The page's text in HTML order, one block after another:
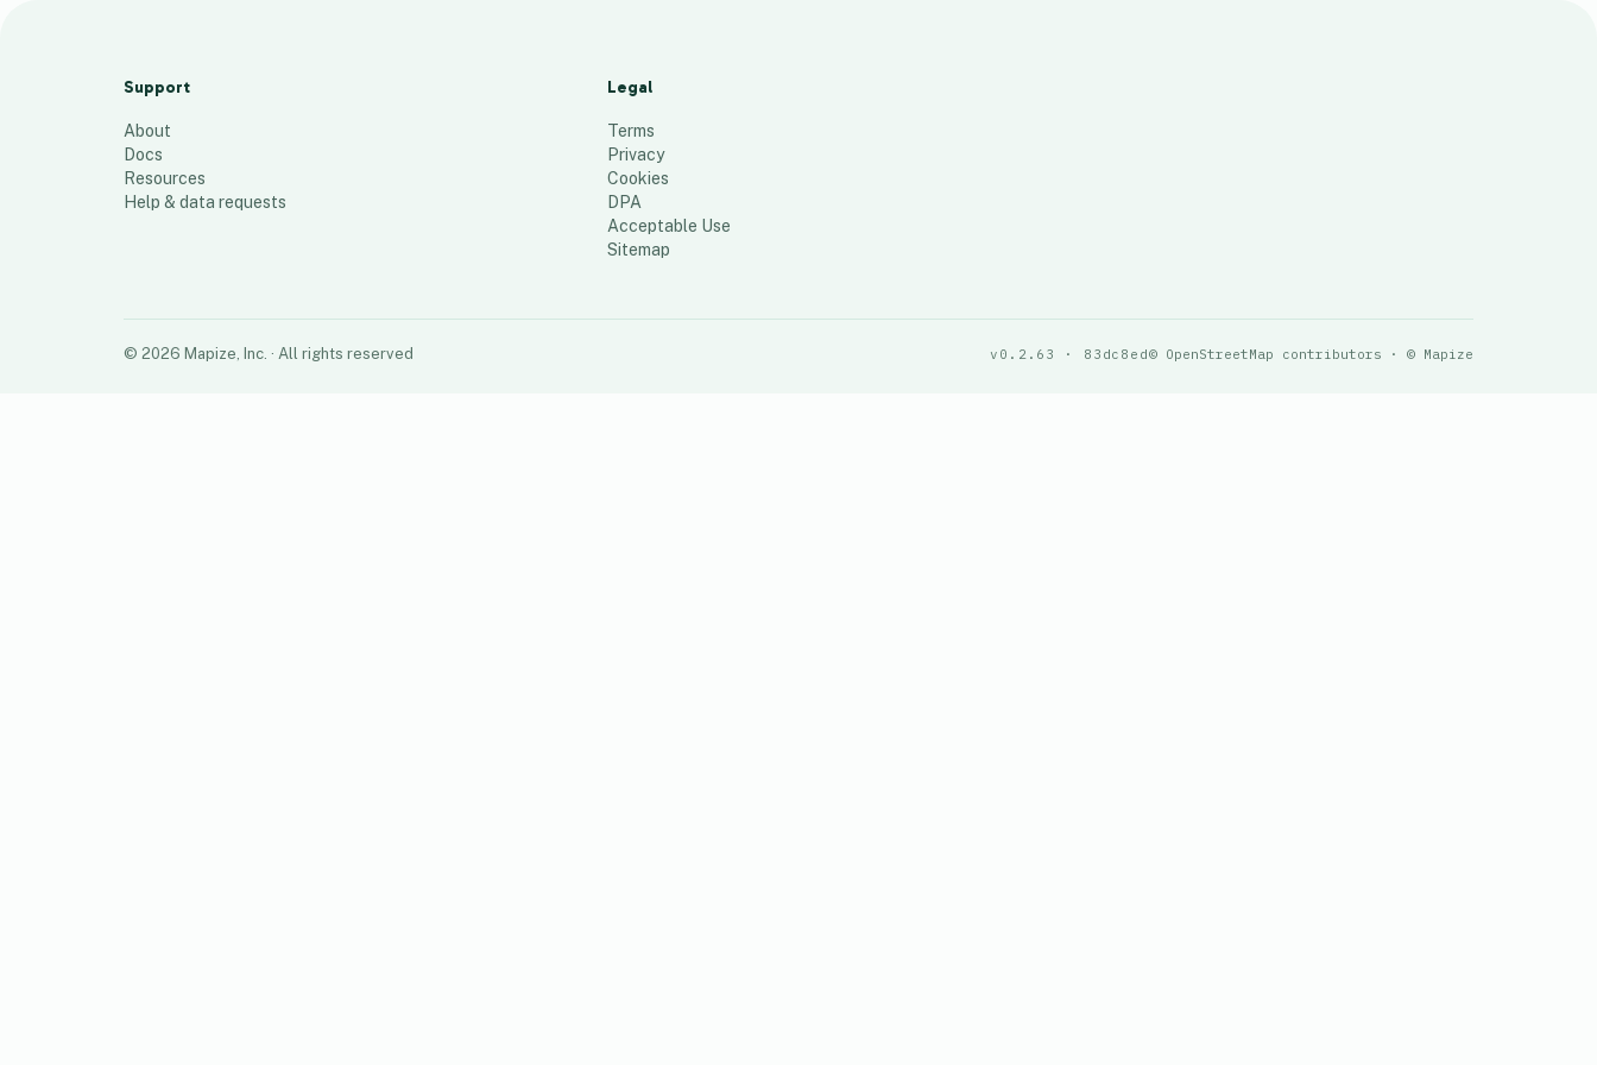
Support
About
Docs
Resources
Help & data requests
Legal
Terms
Privacy
Cookies
DPA
Acceptable Use
Sitemap
© 2026 Mapize, Inc. · All rights reserved v0.2.63 · 83dc8ed© OpenStreetMap contributors · © Mapize